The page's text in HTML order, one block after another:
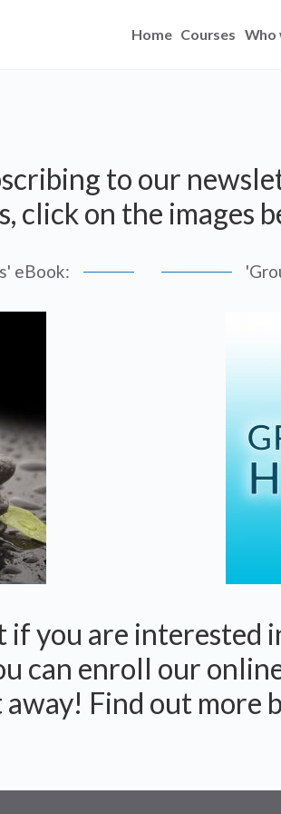
Home Courses Who
to our
click on the images
eBook:
if you are interested
can enroll our
Find out more